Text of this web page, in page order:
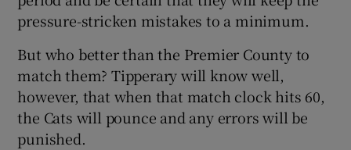
pressure-stricken mistakes to a minimum.
But who better than the Premier County to
match them? Tipperary will know well,
however, that when that match clock hits 60,
the Cats will pounce and any errors will be
punished.